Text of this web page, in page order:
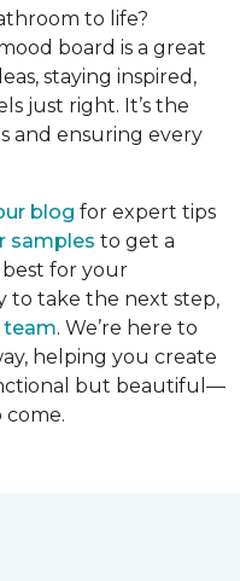
to life?
board is a great
staying inspired,
just right. It’s the
and ensuring every
blog for expert tips
samples to get a
for your
to take the next step,
team. We’re here to
helping you create
but beautiful—
come.